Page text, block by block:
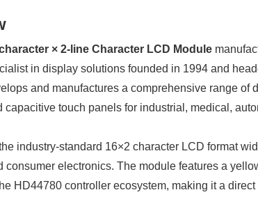
× 2-line Character LCD Module
in display solutions founded in 1994 and
and manufactures a comprehensive range
capacitive touch panels for industrial, medical,
industry-standard 16×2 character LCD format
consumer electronics. The module features a
HD44780 controller ecosystem, making it a